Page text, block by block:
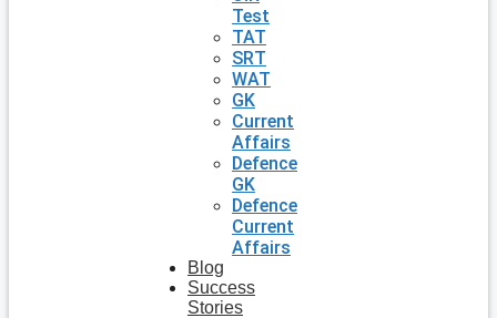
Test
TAT
SRT
WAT
GK
Current
Affairs
Defence
GK
Defence
Current
Affairs
Blog
Success
Stories